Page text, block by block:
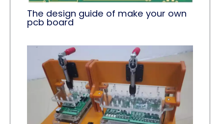
The design guide of make your own
pcb board